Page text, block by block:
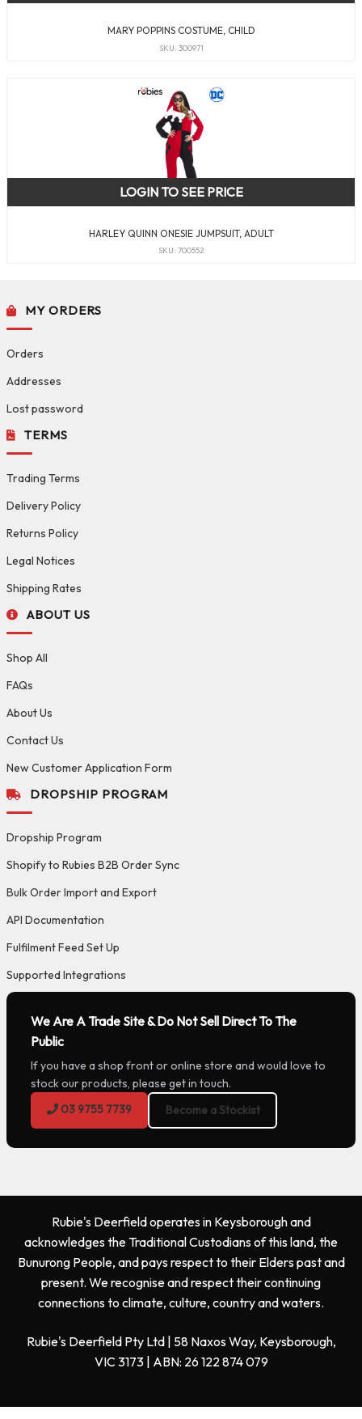
MARY POPPINS COSTUME, CHILD
SKU: 300971
HARLEY QUINN ONESIE JUMPSUIT, ADULT
SKU: 700552
LOGIN TO SEE PRICE
MY ORDERS
Orders
Addresses
Lost password
TERMS
Trading Terms
Delivery Policy
Returns Policy
Legal Notices
Shipping Rates
ABOUT US
Shop All
FAQs
About Us
Contact Us
New Customer Application Form
DROPSHIP PROGRAM
Dropship Program
Shopify to Rubies B2B Order Sync
Bulk Order Import and Export
API Documentation
Fulfilment Feed Set Up
Supported Integrations
We Are A Trade Site & Do Not Sell Direct To The
Public
If you have a shop front or online store and would love to
stock our products, please get in touch.
03 9755 7739
Become a Stockist
Rubie's Deerfield operates in Keysborough and
acknowledges the Traditional Custodians of this land, the
Bunurong People, and pays respect to their Elders past and
present. We recognise and respect their continuing
connections to climate, culture, country and waters.
Rubie's Deerfield Pty Ltd | 58 Naxos Way, Keysborough,
VIC 3173 | ABN: 26 122 874 079